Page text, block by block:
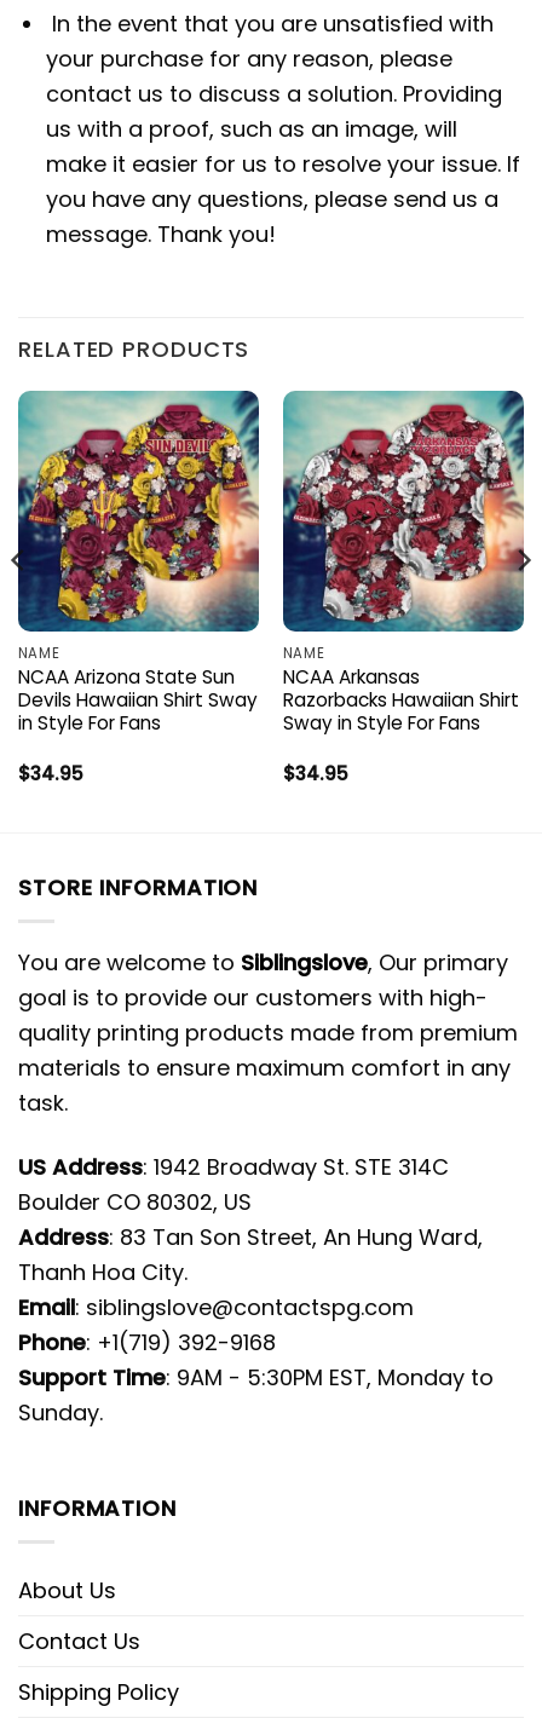
In the event that you are unsatisfied with
your purchase for any reason, please
contact us to discuss a solution. Providing
us with a proof, such as an image, will
make it easier for us to resolve your issue. If
you have any questions, please send us a
message. Thank you!
RELATED PRODUCTS
NAME
NCAA Arizona State Sun
Devils Hawaiian Shirt Sway
in Style For Fans
$34.95
NAME
NCAA Arkansas
Razorbacks Hawaiian Shirt
Sway in Style For Fans
$34.95
STORE INFORMATION
You are welcome to Siblingslove, Our primary
goal is to provide our customers with high-
quality printing products made from premium
materials to ensure maximum comfort in any
task.
US Address: 1942 Broadway St. STE 314C
Boulder CO 80302, US
Address: 83 Tan Son Street, An Hung Ward,
Thanh Hoa City.
Email: siblingslove@contactspg.com
Phone: +1(719) 392-9168
Support Time: 9AM - 5:30PM EST, Monday to
Sunday.
INFORMATION
About Us
Contact Us
Shipping Policy